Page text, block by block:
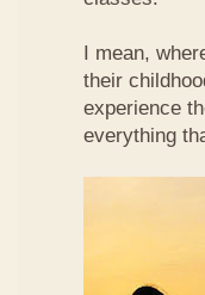
I mean,
their
experience
everything